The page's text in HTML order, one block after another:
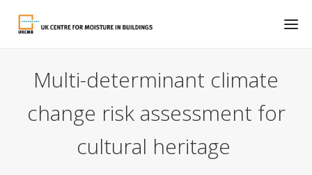
Multi-determinant climate
change risk assessment for
cultural heritage